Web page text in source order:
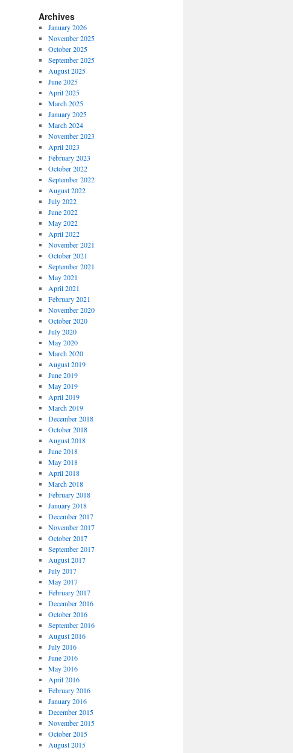
Archives
January 2026
November 2025
October 2025
September 2025
August 2025
June 2025
April 2025
March 2025
January 2025
March 2024
November 2023
April 2023
February 2023
October 2022
September 2022
August 2022
July 2022
June 2022
May 2022
April 2022
November 2021
October 2021
September 2021
May 2021
April 2021
February 2021
November 2020
October 2020
July 2020
May 2020
March 2020
August 2019
June 2019
May 2019
April 2019
March 2019
December 2018
October 2018
August 2018
June 2018
May 2018
April 2018
March 2018
February 2018
January 2018
December 2017
November 2017
October 2017
September 2017
August 2017
July 2017
May 2017
February 2017
December 2016
October 2016
September 2016
August 2016
July 2016
June 2016
May 2016
April 2016
February 2016
January 2016
December 2015
November 2015
October 2015
August 2015